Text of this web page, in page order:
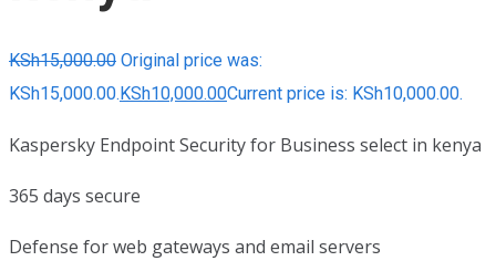
KSh15,000.00 Original price was:
KSh15,000.00. KSh10,000.00Current price is: KSh10,000.00.
Kaspersky Endpoint Security for Business select in kenya
365 days secure
Defense for web gateways and email servers